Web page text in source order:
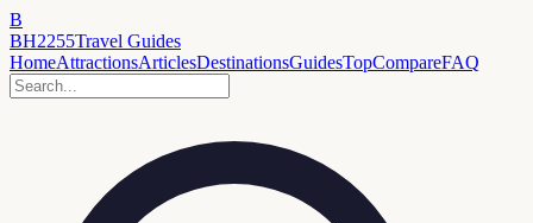
B
BH2255Travel Guides
HomeAttractionsArticlesDestinationsGuidesTopCompareFAQ